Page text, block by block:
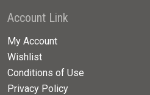
Account Link
My Account
Wishlist
Conditions of Use
Privacy Policy